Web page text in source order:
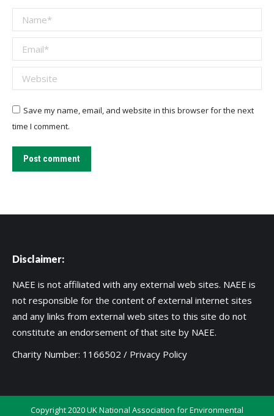
Name *
Email *
Website
Save my name, email, and website in this browser for the next
time I comment.
Post comment
Disclaimer:
NAEE is not affiliated with any external web sites. NAEE is
not responsible for the content of external internet sites
and any links from external web sites to this site do not
constitute an endorsement of that site by NAEE.
Charity Number: 1166502 / Privacy Policy
Copyright 2020 UK National Association for Environmental